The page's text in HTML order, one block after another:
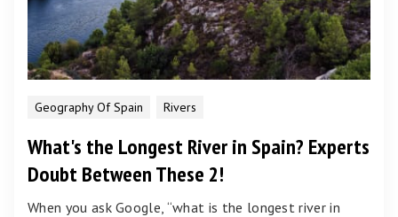
Geography Of Spain Rivers
What's the Longest River in Spain? Experts
Doubt Between These 2!
When you ask Google, “what is the longest river in